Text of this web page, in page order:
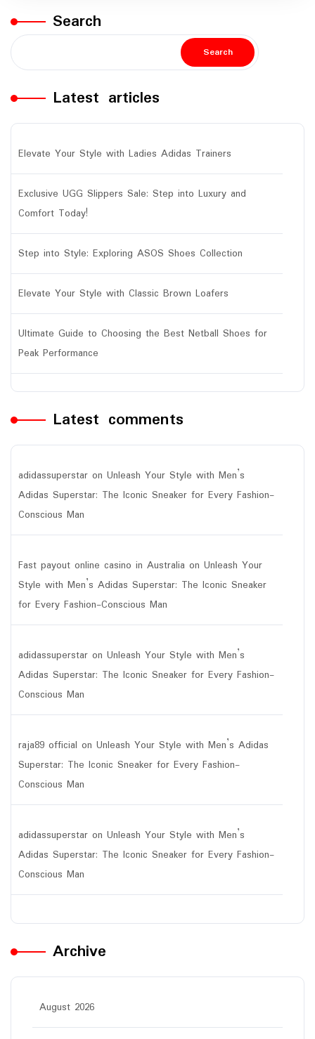
Search
Search
Latest articles
Elevate Your Style with Ladies Adidas Trainers
Exclusive UGG Slippers Sale: Step into Luxury and
Comfort Today!
Step into Style: Exploring ASOS Shoes Collection
Elevate Your Style with Classic Brown Loafers
Ultimate Guide to Choosing the Best Netball Shoes for
Peak Performance
Latest comments
adidassuperstar on Unleash Your Style with Men’s
Adidas Superstar: The Iconic Sneaker for Every Fashion-
Conscious Man
Fast payout online casino in Australia on Unleash Your
Style with Men’s Adidas Superstar: The Iconic Sneaker
for Every Fashion-Conscious Man
adidassuperstar on Unleash Your Style with Men’s
Adidas Superstar: The Iconic Sneaker for Every Fashion-
Conscious Man
raja89 official on Unleash Your Style with Men’s Adidas
Superstar: The Iconic Sneaker for Every Fashion-
Conscious Man
adidassuperstar on Unleash Your Style with Men’s
Adidas Superstar: The Iconic Sneaker for Every Fashion-
Conscious Man
Archive
August 2026